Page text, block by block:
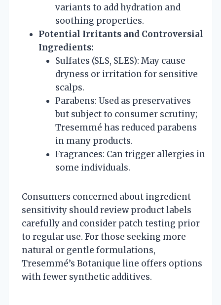
variants to add hydration and
soothing properties.
Potential Irritants and Controversial
Ingredients:
Sulfates (SLS, SLES): May cause
dryness or irritation for sensitive
scalps.
Parabens: Used as preservatives
but subject to consumer scrutiny;
Tresemmé has reduced parabens
in many products.
Fragrances: Can trigger allergies in
some individuals.
Consumers concerned about ingredient
sensitivity should review product labels
carefully and consider patch testing prior
to regular use. For those seeking more
natural or gentle formulations,
Tresemmé’s Botanique line offers options
with fewer synthetic additives.